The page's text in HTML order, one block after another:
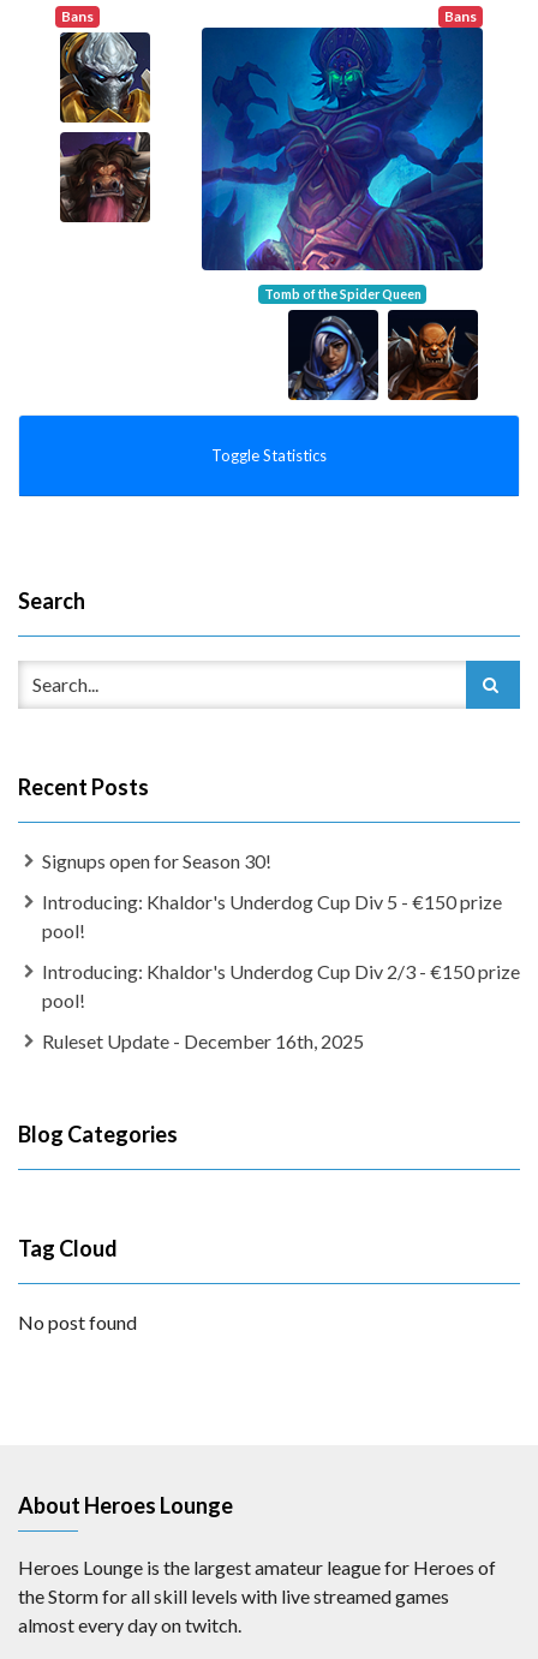
Bans Bans
Tomb of the Spider Queen
Toggle Statistics
Search
Recent Posts
Signups open for Season 30!
Introducing: Khaldor's Underdog Cup Div 5 - €150 prize
pool!
Introducing: Khaldor's Underdog Cup Div 2/3 - €150 prize
pool!
Ruleset Update - December 16th, 2025
Blog Categories
Tag Cloud
No post found
About Heroes Lounge
Heroes Lounge is the largest amateur league for Heroes of
the Storm for all skill levels with live streamed games
almost every day on twitch.